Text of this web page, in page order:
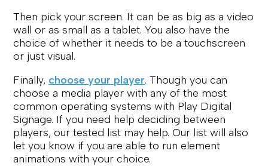
Then pick your screen. It can be as big as a video
wall or as small as a tablet. You also have the
choice of whether it needs to be a touchscreen
or just visual.
Finally, choose your player. Though you can
choose a media player with any of the most
common operating systems with Play Digital
Signage. If you need help deciding between
players, our tested list may help. Our list will also
let you know if you are able to run element
animations with your choice.